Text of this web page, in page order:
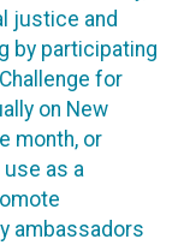
justice and
by participating
for
on New
month, or
as a
ambassadors